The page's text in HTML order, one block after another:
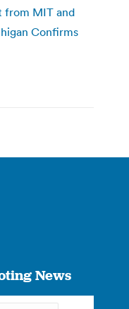
from MIT and
Confirms
News